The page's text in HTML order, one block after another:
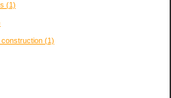
(1)
construction (1)